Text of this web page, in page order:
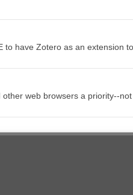
to have Zotero as an extension
web browsers a priority--not